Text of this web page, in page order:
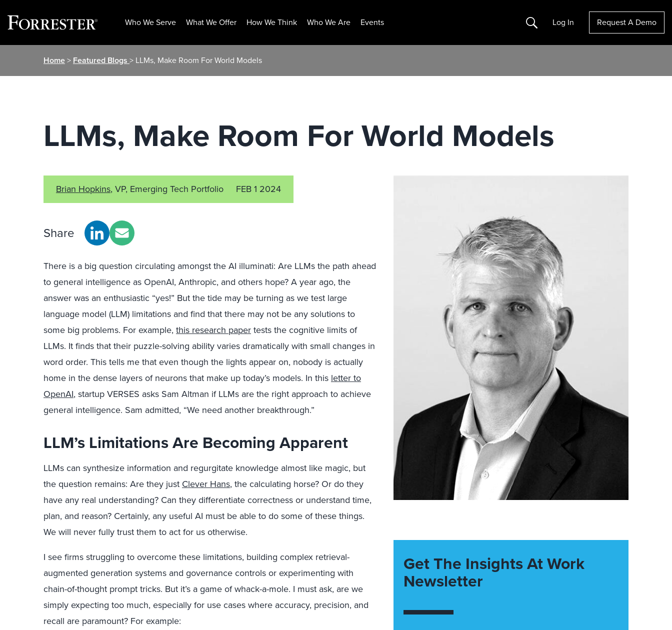
Who We Serve What We Offer How We Think Who We Are Events Search Log In Request A Demo
Home> Featured Blogs > LLMs, Make Room For World Models
LLMs, Make Room For World Models
Brian Hopkins, VP, Emerging Tech Portfolio FEB 1 2024
Share
There is a big question circulating amongst the AI illuminati: Are LLMs the path ahead
to general intelligence as OpenAI, Anthropic, and others hope? A year ago, the
answer was an enthusiastic “yes!” But the tide may be turning as we test large
language model (LLM) limitations and find that there may not be any solutions to
some big problems. For example, this research papertests the cognitive limits of
LLMs. It finds that their puzzle-solving ability varies dramatically with small changes in
word order. This tells me that even though the lights appear on, nobody is actually
home in the dense layers of neurons that make up today’s models. In this letter to
OpenAI, startup VERSES asks Sam Altman if LLMs are the right approach to achieve
general intelligence. Sam admitted, “We need another breakthrough.”
LLM’s Limitations Are Becoming Apparent
LLMs can synthesize information and regurgitate knowledge almost like magic, but
the question remains: Are they just Clever Hans, the calculating horse? Or do they
have any real understanding? Can they differentiate correctness or understand time,
plan, and reason? Certainly, any useful AI must be able to do some of these things.
We will never fully trust them to act for us otherwise.
I see firms struggling to overcome these limitations, building complex retrieval-
augmented generation systems and governance controls or experimenting with
chain-of-thought prompt tricks. But it’s a game of whack-a-mole. I must ask, are we
simply expecting too much, especially for use cases where accuracy, precision, and
recall are paramount? For example:
Get The Insights At Work
Newsletter